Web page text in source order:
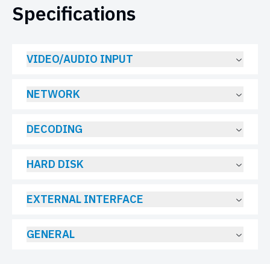
Specifications
VIDEO/AUDIO INPUT
NETWORK
DECODING
HARD DISK
EXTERNAL INTERFACE
GENERAL